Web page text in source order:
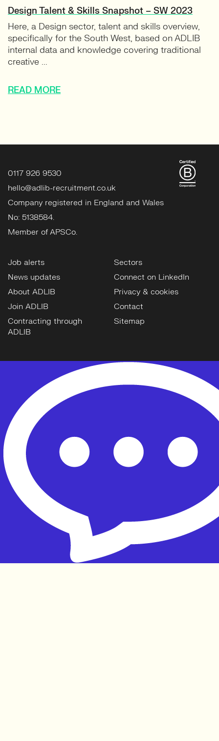
Design Talent & Skills Snapshot – SW 2023
Here, a Design sector, talent and skills overview,
specifically for the South West, based on ADLIB
internal data and knowledge covering traditional
creative ...
READ MORE
0117 926 9530
hello@adlib-recruitment.co.uk
Company registered in England and Wales
No: 5138584.
Member of APSCo.
Job alerts
News updates
About ADLIB
Join ADLIB
Contracting through
ADLIB
Sectors
Connect on LinkedIn
Privacy & cookies
Contact
Sitemap